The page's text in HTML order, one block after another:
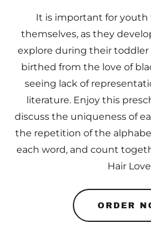
It is important for youth
themselves, as they
explore during their toddler
birthed from the love of
seeing lack of
literature. Enjoy this
discuss the uniqueness of
the repetition of the
each word, and count
Hair
ORDER